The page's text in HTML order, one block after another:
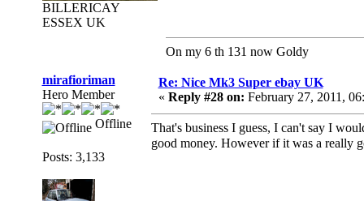
BILLERICAY
ESSEX UK
On my 6 th 131 now Goldy
mirafioriman
Hero Member
Offline
Posts: 3,133
Re: Nice Mk3 Super ebay UK
« Reply #28 on: February 27, 2011,
That's business I guess, I can't say I
good money. However if it was a really